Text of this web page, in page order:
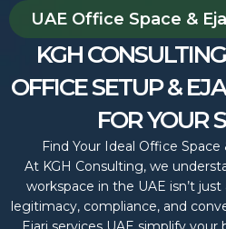
UAE Office Space &
KGH
OFFICE SETUP &
FOR YOUR
Find Your Ideal Office Space
At KGH Consulting, we
workspace in the UAE isn’t
legitimacy, compliance, and